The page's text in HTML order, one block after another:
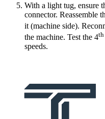
With a light tug, ensure
connector. Reassemble
it (machine side).
the machine. Test the 4th
speeds.